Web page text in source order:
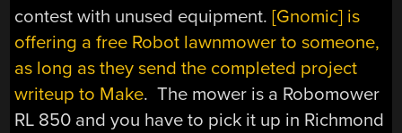
contest with unused equipment. [Gnomic] is
offering a free Robot lawnmower to someone,
as long as they send the completed project
writeup to Make. The mower is a Robomower
RL 850 and you have to pick it up in Richmond